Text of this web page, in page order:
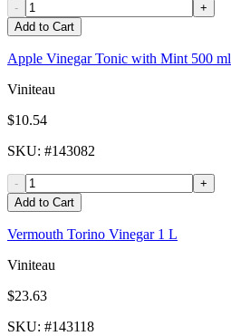
-
+
Add to Cart
Apple Vinegar Tonic with Mint 500 ml
Viniteau
$10.54
SKU: #143082
-
+
Add to Cart
Vermouth Torino Vinegar 1 L
Viniteau
$23.63
SKU: #143118